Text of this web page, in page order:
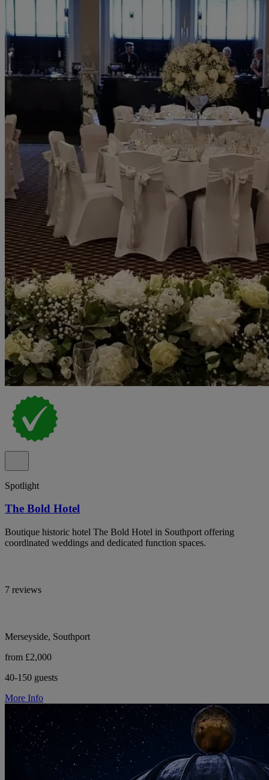
Spotlight
The Bold Hotel
Boutique historic hotel The Bold Hotel in Southport offering
coordinated weddings and dedicated function spaces.
7 reviews
Merseyside, Southport
from £2,000
40-150 guests
More Info